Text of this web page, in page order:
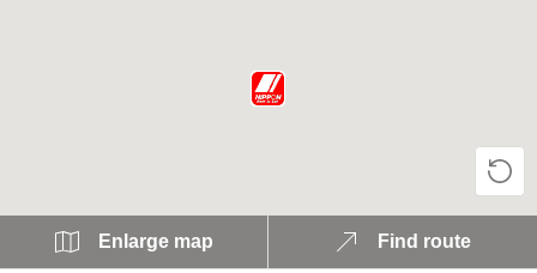
Enlarge map Find route